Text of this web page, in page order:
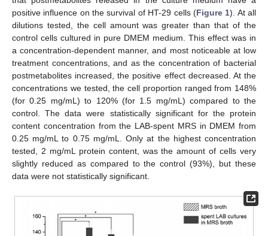
positive influence on the survival of HT-29 cells (Figure 1). At all
dilutions tested, the cell amount was greater than that of the
control cells cultured in pure DMEM medium. This effect was in
a concentration-dependent manner, and most noticeable at low
treatment concentrations, and as the concentration of bacterial
postmetabolites increased, the positive effect decreased. At the
concentrations we tested, the cell proportion ranged from 148%
(for 0.25 mg/mL) to 120% (for 1.5 mg/mL) compared to the
control. The data were statistically significant for the protein
content concentration from the LAB-spent MRS in DMEM from
0.25 mg/mL to 0.75 mg/mL. Only at the highest concentration
tested, 2 mg/mL protein content, was the amount of cells very
slightly reduced as compared to the control (93%), but these
data were not statistically significant.